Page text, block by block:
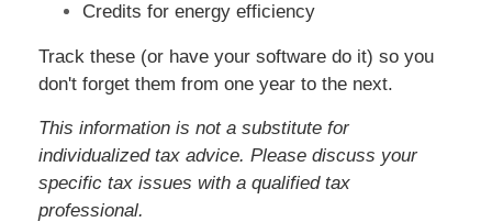
Credits for energy efficiency
Track these (or have your software do it) so you
don't forget them from one year to the next.
This information is not a substitute for
individualized tax advice. Please discuss your
specific tax issues with a qualified tax
professional.